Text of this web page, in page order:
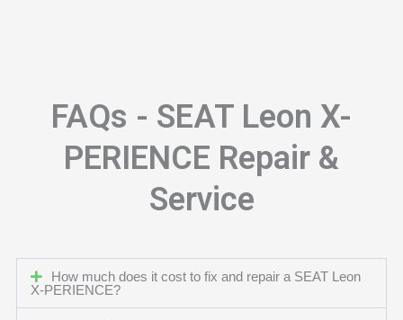
FAQs - SEAT Leon X-
PERIENCE Repair &
Service
How much does it cost to fix and repair a SEAT Leon
X-PERIENCE?